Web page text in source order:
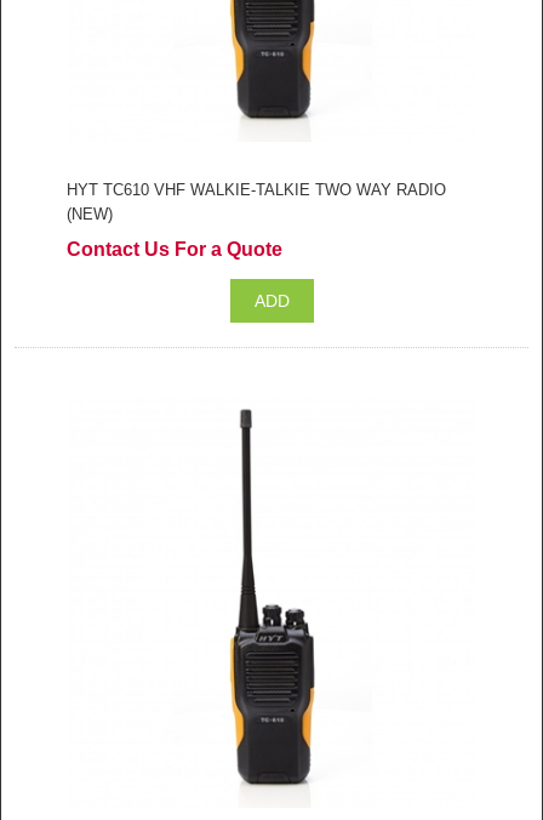
HYT TC610 VHF WALKIE-TALKIE TWO WAY RADIO
(NEW)
Contact Us For a Quote